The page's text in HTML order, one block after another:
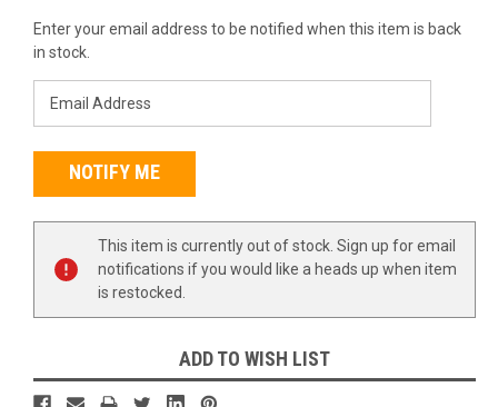
Current
Stock:
Enter your email address to be notified when this item is back
in stock.
This item is currently out of stock. Sign up for email
notifications if you would like a heads up when item
is restocked.
ADD TO WISH LIST